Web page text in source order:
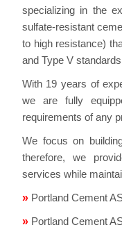
specializing in the
sulfate-resistant
to high resistance)
and Type V
With 19 years of
we are fully
requirements of any
We focus on
therefore, we
services while
» Portland Cement
» Portland Cement